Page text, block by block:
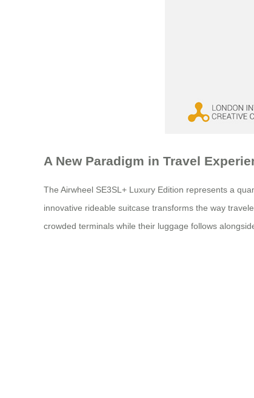
A New Paradigm in Travel
The Airwheel SE3SL+ Luxury Edition represents a
innovative rideable suitcase transforms the way
crowded terminals while their luggage follows